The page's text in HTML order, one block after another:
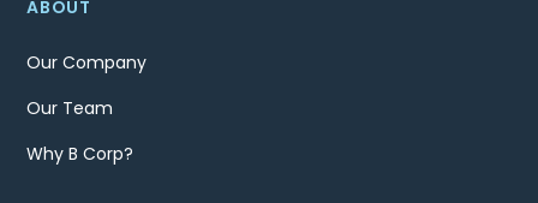
ABOUT
Our Company
Our Team
Why B Corp?